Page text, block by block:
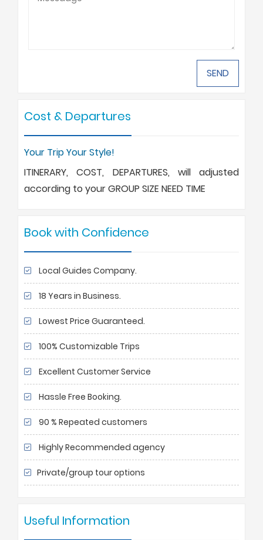
Cost & Departures
Your Trip Your Style!
ITINERARY, COST, DEPARTURES, will adjusted
according to your GROUP SIZE NEED TIME
Book with Confidence
Local Guides Company.
18 Years in Business.
Lowest Price Guaranteed.
100% Customizable Trips
Excellent Customer Service
Hassle Free Booking.
90 % Repeated customers
Highly Recommended agency
Private/group tour options
Useful Information